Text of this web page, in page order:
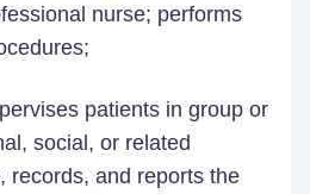
nurse; performs
patients in group or
social, or related
records, and reports the